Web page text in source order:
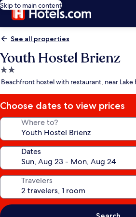
Skip to main content
See all properties
Youth Hostel Brienz
2.0
star
Beachfront hostel with restaurant, near Lake
Choose dates to view prices
Where to?
Dates
Travelers